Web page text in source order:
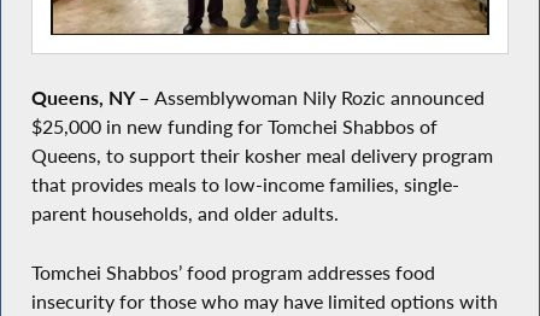
Queens, NY– Assemblywoman Nily Rozic announced
$25,000 in new funding for Tomchei Shabbos of
Queens, to support their kosher meal delivery program
that provides meals to low-income families, single-
parent households, and older adults.
Tomchei Shabbos’ food program addresses food
insecurity for those who may have limited options with